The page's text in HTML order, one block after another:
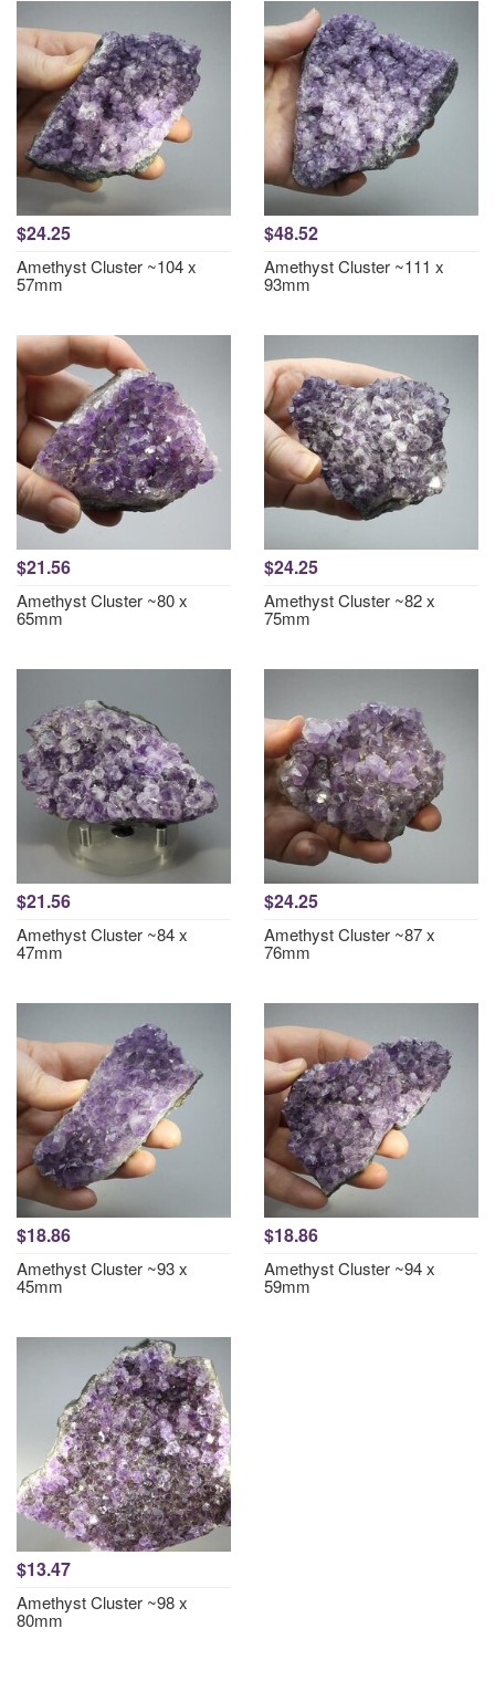
$24.25
Amethyst Cluster ~104 x
57mm
$48.52
Amethyst Cluster ~111 x
93mm
$21.56
Amethyst Cluster ~80 x
65mm
$24.25
Amethyst Cluster ~82 x
75mm
$21.56
Amethyst Cluster ~84 x
47mm
$24.25
Amethyst Cluster ~87 x
76mm
$18.86
Amethyst Cluster ~93 x
45mm
$18.86
Amethyst Cluster ~94 x
59mm
$13.47
Amethyst Cluster ~98 x
80mm